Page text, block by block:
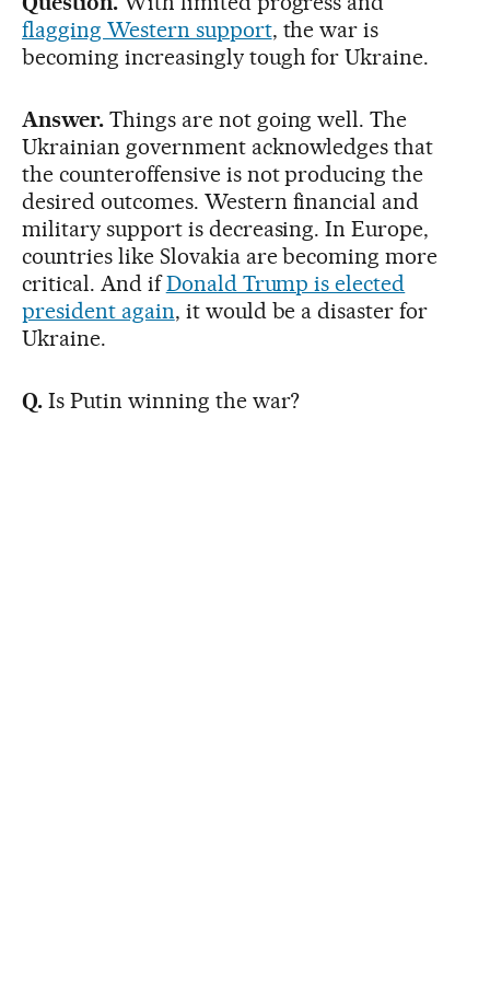
flagging Western support, the war is
becoming increasingly tough for Ukraine.
Answer.Things are not going well. The
Ukrainian government acknowledges that
the counteroffensive is not producing the
desired outcomes. Western financial and
military support is decreasing. In Europe,
countries like Slovakia are becoming more
critical. And ifDonald Trump is elected
president again, it would be a disaster for
Ukraine.
Q. Is Putin winning the war?